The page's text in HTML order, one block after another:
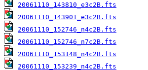
20061110_143810_e3c2B.fts
20061110_143901_e3c2B.fts
20061110_152746_n4c2B.fts
20061110_152746_n7c2B.fts
20061110_153148_n4c2B.fts
20061110_153239_n4c2B.fts